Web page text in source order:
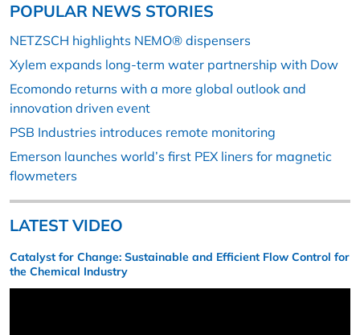
POPULAR NEWS STORIES
NETZSCH highlights NEMO® dispensers
Xylem expands long-term water partnership with Dow
Ecomondo returns with a more global outlook and
innovation driven event
PSB Industries introduces remote monitoring
Emerson launches world’s first PEX liners for magnetic
flowmeters
LATEST VIDEO
Catalyst for Change: Sustainable and Efficient Flow Control for
the Chemical Industry